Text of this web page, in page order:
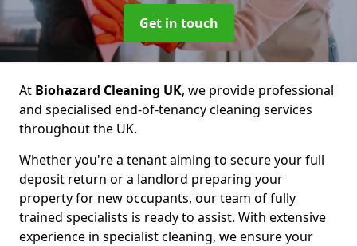
Get in touch
At Biohazard Cleaning UK, we provide professional
and specialised end-of-tenancy cleaning services
throughout the UK.
Whether you're a tenant aiming to secure your full
deposit return or a landlord preparing your
property for new occupants, our team of fully
trained specialists is ready to assist. With extensive
experience in specialist cleaning, we ensure your